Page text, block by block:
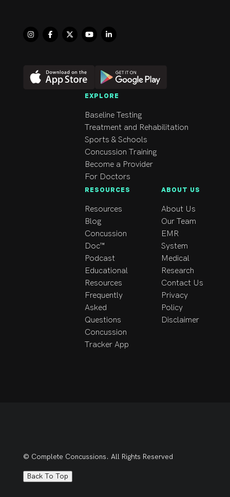
EXPLORE
Baseline Testing
Treatment and Rehabilitation
Sports & Schools
Concussion Training
Become a Provider
For Doctors
RESOURCES
Resources
Blog
Concussion
Doc™
Podcast
Educational
Resources
Frequently
Asked
Questions
Concussion
Tracker App
ABOUT US
About Us
Our Team
EMR
System
Medical
Research
Contact Us
Privacy
Policy
Disclaimer
© Complete Concussions. All Rights Reserved
Back To Top